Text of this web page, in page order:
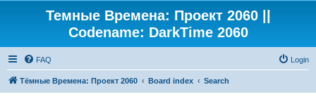
Темные Времена: Проект 2060 ||
Codename: DarkTime 2060
FAQ Login
Тёмные Времена: Проект 2060 Board index Search